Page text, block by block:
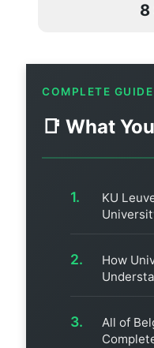
8
COMPLETE GUIDE
📑 What
KU
How
All of